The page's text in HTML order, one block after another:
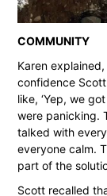
COMMUNITY
Karen
confidence
like, ‘Yep, we
were panicking.
talked with
everyone calm.
part of the
Scott recalled